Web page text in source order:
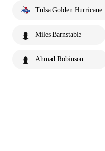
Tulsa Golden Hurricane
Miles Barnstable
Ahmad Robinson